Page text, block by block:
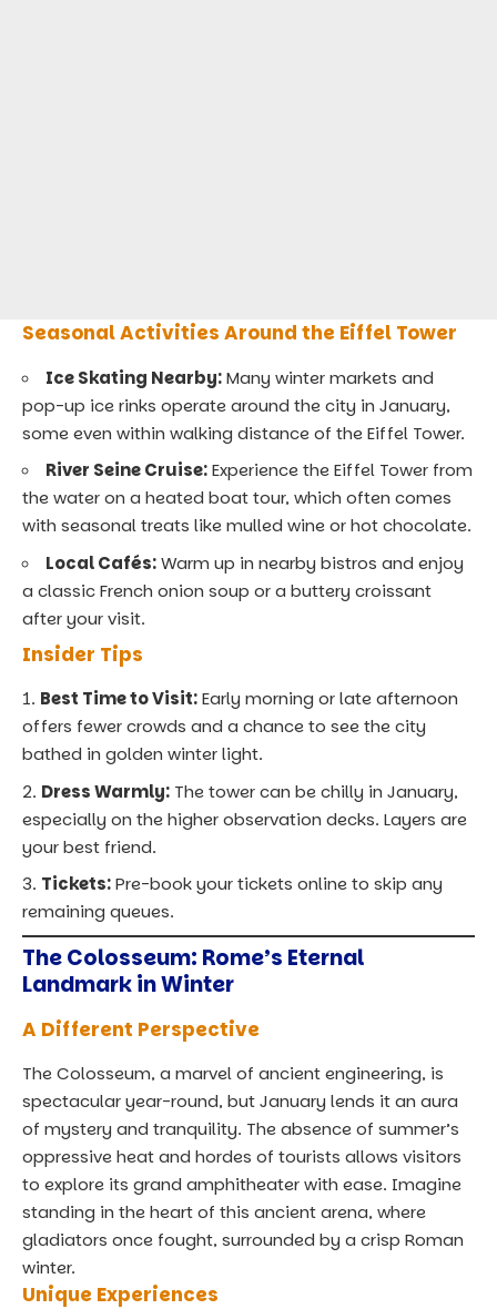
Seasonal Activities Around the Eiffel Tower
Ice Skating Nearby:Many winter markets and
pop-up ice rinks operate around the city in January,
some even within walking distance of the Eiffel Tower.
River Seine Cruise:Experience the Eiffel Tower from
the water on a heated boat tour, which often comes
with seasonal treats like mulled wine or hot chocolate.
Local Cafés:Warm up in nearby bistros and enjoy
a classic French onion soup or a buttery croissant
after your visit.
Insider Tips
Best Time to Visit:Early morning or late afternoon
offers fewer crowds and a chance to see the city
bathed in golden winter light.
Dress Warmly: The tower can be chilly in January,
especially on the higher observation decks. Layers are
your best friend.
Tickets:Pre-book your tickets online to skip any
remaining queues.
The Colosseum: Rome’s Eternal
Landmark in Winter
A Different Perspective
The Colosseum, a marvel of ancient engineering, is
spectacular year-round, but January lends it an aura
of mystery and tranquility. The absence of summer’s
oppressive heat and hordes of tourists allows visitors
to explore its grand amphitheater with ease. Imagine
standing in the heart of this ancient arena, where
gladiators once fought, surrounded by a crisp Roman
winter.
Unique Experiences